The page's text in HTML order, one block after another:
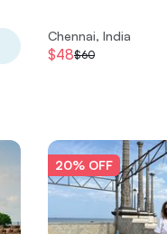
Chennai, India
$48$60
20% OFF